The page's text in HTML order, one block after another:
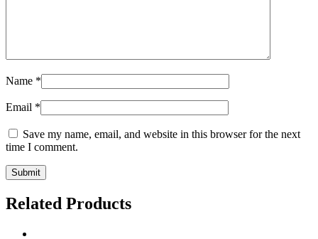
Name *
Email *
Save my name, email, and website in this browser for the next
time I comment.
Related Products